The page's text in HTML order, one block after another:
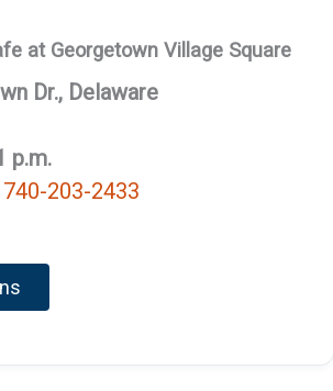
at Georgetown Village Square
Dr., Delaware
p.m.
740-203-2433